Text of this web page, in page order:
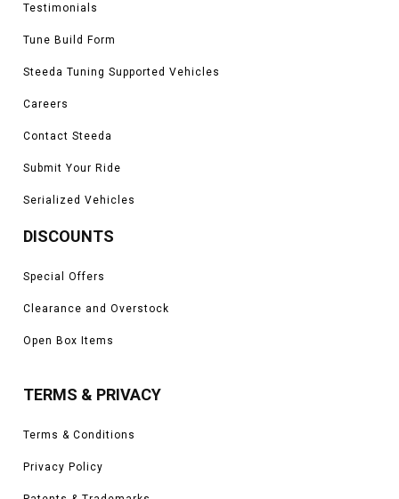
Testimonials
Tune Build Form
Steeda Tuning Supported Vehicles
Careers
Contact Steeda
Submit Your Ride
Serialized Vehicles
DISCOUNTS
Special Offers
Clearance and Overstock
Open Box Items
TERMS & PRIVACY
Terms & Conditions
Privacy Policy